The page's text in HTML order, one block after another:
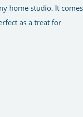
home studio. It comes
as a treat for